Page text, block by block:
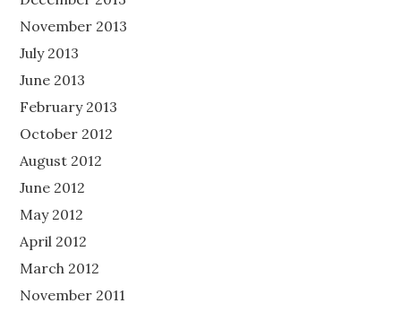
November 2013
July 2013
June 2013
February 2013
October 2012
August 2012
June 2012
May 2012
April 2012
March 2012
November 2011